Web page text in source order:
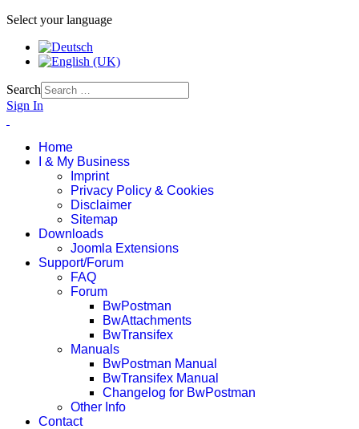
Select your language
Search
Sign In
Home
I & My Business
Imprint
Privacy Policy & Cookies
Disclaimer
Sitemap
Downloads
Joomla Extensions
Support/Forum
FAQ
Forum
BwPostman
BwAttachments
BwTransifex
Manuals
BwPostman Manual
BwTransifex Manual
Changelog for BwPostman
Other Info
Contact